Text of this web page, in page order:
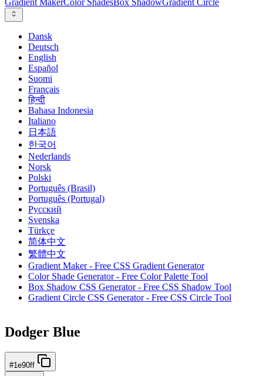
Gradient MakerColor ShadesBox ShadowGradient Circle
Dansk
Deutsch
English
Español
Suomi
Français
हिन्दी
Bahasa Indonesia
Italiano
日本語
한국어
Nederlands
Norsk
Polski
Português (Brasil)
Português (Portugal)
Русский
Svenska
Türkçe
简体中文
繁體中文
Gradient Maker - Free CSS Gradient Generator
Color Shade Generator - Free Color Palette Tool
Box Shadow CSS Generator - Free CSS Shadow Tool
Gradient Circle CSS Generator - Free CSS Circle Tool
Dodger Blue
#1e90ff